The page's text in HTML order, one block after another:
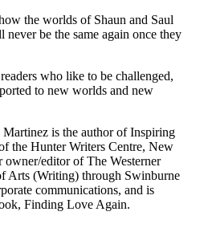
the worlds of Shaun and Saul
be the same again once they
who like to be challenged,
to new worlds and new
is the author of Inspiring
the Hunter Writers Centre, New
owner/editor of The Westerner
Arts (Writing) through Swinburne
communications, and is
Finding Love Again.